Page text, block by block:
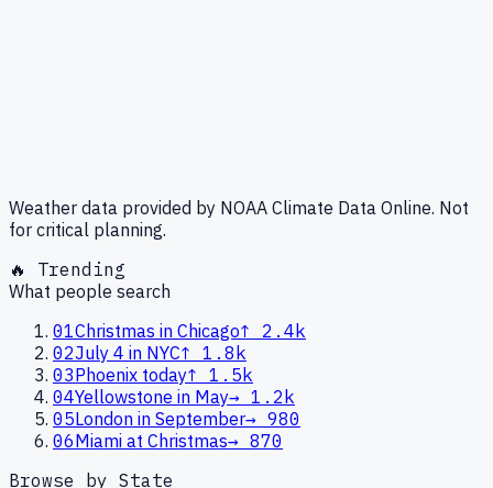
Weather data provided by NOAA Climate Data Online. Not
for critical planning.
🔥 Trending
What people search
01Christmas in Chicago↑
2.4k
02July 4 in NYC↑ 1.8k
03Phoenix today↑ 1.5k
04Yellowstone in May→ 1.2k
05London in September→ 980
06Miami at Christmas→ 870
Browse by State